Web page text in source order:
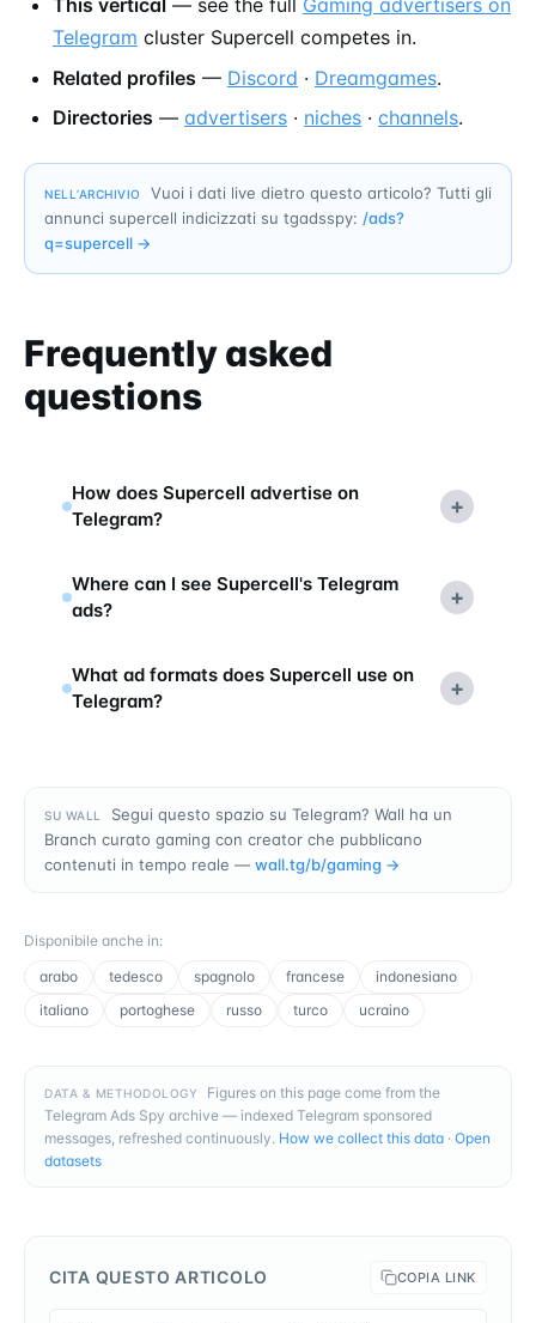
This vertical — see the full Gaming advertisers on
Telegram cluster Supercell competes in.
Related profiles — Discord · Dreamgames.
Directories — advertisers · niches · channels.
NELL’ARCHIVIO
Vuoi i dati live dietro questo articolo? Tutti gli
annunci supercell indicizzati su tgadsspy: /ads?
q=supercell →
Frequently asked
questions
How does Supercell advertise on
Telegram?
+
Where can I see Supercell's Telegram
ads?
+
What ad formats does Supercell use on
Telegram?
+
SU WALL
Segui questo spazio su Telegram? Wall ha un
Branch curato gaming con creator che pubblicano
contenuti in tempo reale — wall.tg/b/gaming →
Disponibile anche in:
arabo
tedesco spagnolo francese
indonesiano
italiano
portoghese russo turco ucraino
DATA & METHODOLOGY
Figures on this page come from the
Telegram Ads Spy archive — indexed Telegram sponsored
messages, refreshed continuously. How we collect this data · Open
datasets
CITA QUESTO ARTICOLO COPIA LINK